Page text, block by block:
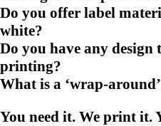
Do you offer label
white?
Do you have any design
printing?
What is a ‘wrap-
You need it. We print it.